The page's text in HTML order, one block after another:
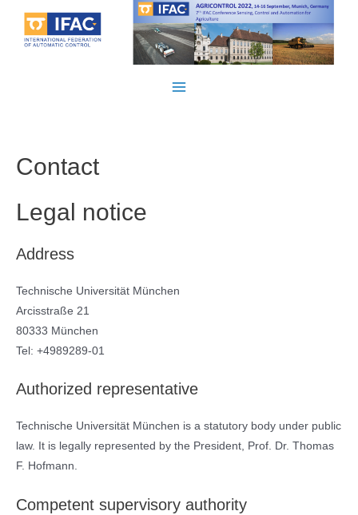
content
Contact
Legal notice
Address
Technische Universität München
Arcisstraße 21
80333 München
Tel: +4989289-01
Authorized representative
Technische Universität München is a statutory body under public
law. It is legally represented by the President, Prof. Dr. Thomas
F. Hofmann.
Competent supervisory authority